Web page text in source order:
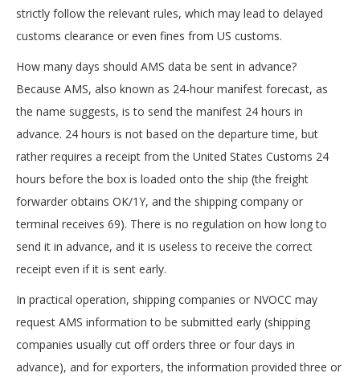
strictly follow the relevant rules, which may lead to delayed
customs clearance or even fines from US customs.
How many days should AMS data be sent in advance?
Because AMS, also known as 24-hour manifest forecast, as
the name suggests, is to send the manifest 24 hours in
advance. 24 hours is not based on the departure time, but
rather requires a receipt from the United States Customs 24
hours before the box is loaded onto the ship (the freight
forwarder obtains OK/1Y, and the shipping company or
terminal receives 69). There is no regulation on how long to
send it in advance, and it is useless to receive the correct
receipt even if it is sent early.
In practical operation, shipping companies or NVOCC may
request AMS information to be submitted early (shipping
companies usually cut off orders three or four days in
advance), and for exporters, the information provided three or